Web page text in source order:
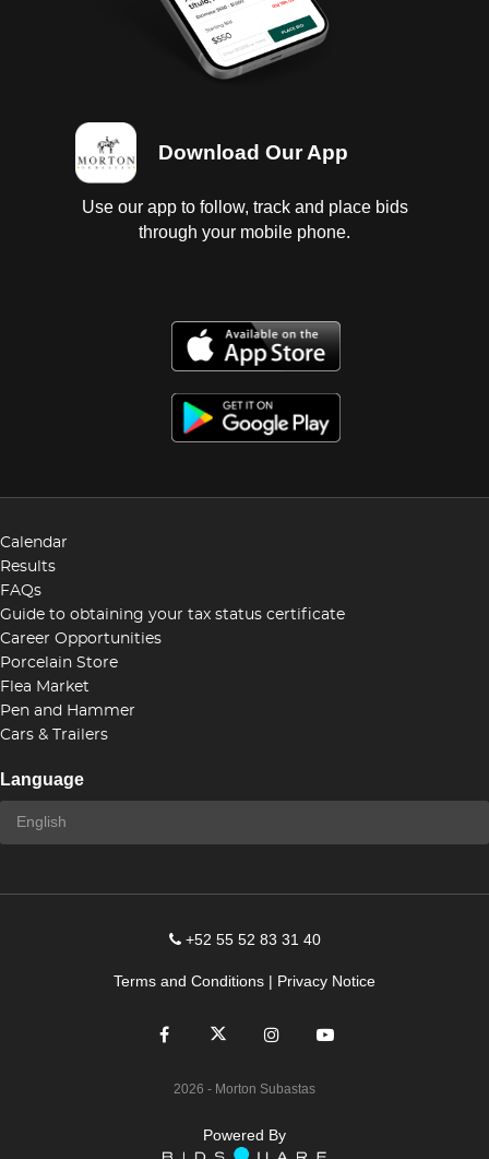
Download Our App
Use our app to follow, track and place bids
through your mobile phone.
Calendar
Results
FAQs
Guide to obtaining your tax status certificate
Career Opportunities
Porcelain Store
Flea Market
Pen and Hammer
Cars & Trailers
Language
+52 55 52 83 31 40
Terms and Conditions | Privacy Notice
2026 - Morton Subastas
Powered By